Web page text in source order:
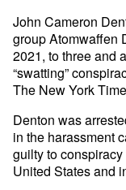
John Cameron
group Atomwaffen
2021, to three and
“swatting”
The New York
Denton was
in the harassment
guilty to
United States and